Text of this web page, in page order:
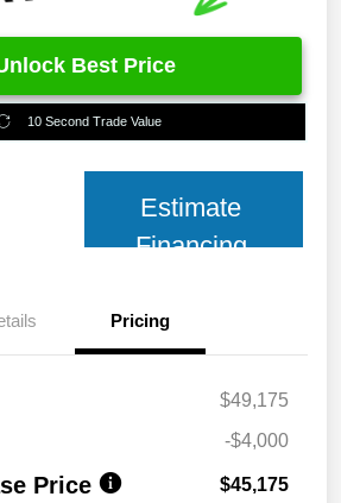
Best Price
10 Second Trade Value
Estimate
Financing
Pricing
$49,175
-$4,000
Price $45,175